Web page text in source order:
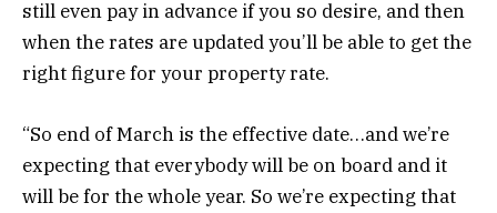
still even pay in advance if you so desire, and then
when the rates are updated you’ll be able to get the
right figure for your property rate.
“So end of March is the effective date…and we’re
expecting that everybody will be on board and it
will be for the whole year. So we’re expecting that